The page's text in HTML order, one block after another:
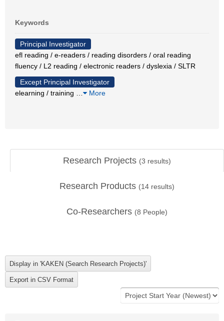
Keywords
Principal Investigator
efl reading / e-readers / reading disorders / oral reading
fluency / L2 reading / electronic readers / dyslexia / SLTR
Except Principal Investigator
elearning / training
More
Research Projects (3 results)
Research Products (14 results)
Co-Researchers (8 People)